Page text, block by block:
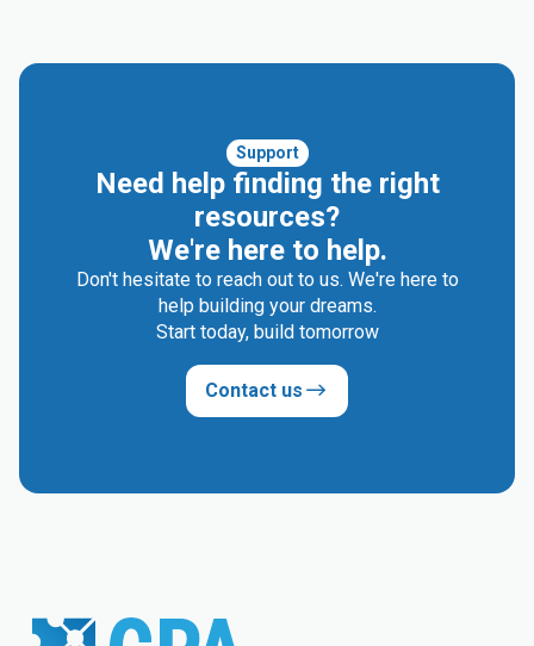
Support
Need help finding the right
resources?
We're here to help.
Don't hesitate to reach out to us. We're here to
help building your dreams.
Start today, build tomorrow
Contact us